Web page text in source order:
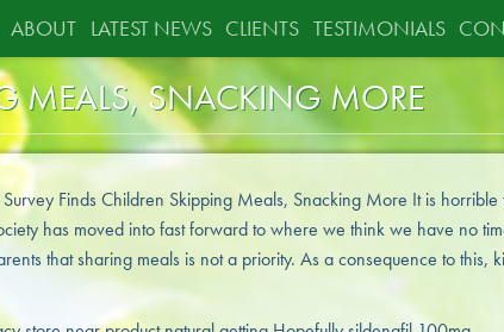
ABOUT LATEST NEWS CLIENTS TESTIMONIALS
MEALS, SNACKING MORE
Finds Children Skipping Meals, Snacking More It is horrible
has moved into fast forward to where we think we have no
that sharing meals is not a priority. As a consequence to this,